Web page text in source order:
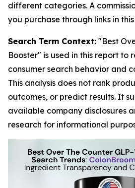
different categories. A
you purchase through links in
Search Term Context: "Best
Booster" is used in this report to
consumer search behavior and
This analysis does not rank
outcomes, or predict results. It
available company disclosures
research for informational